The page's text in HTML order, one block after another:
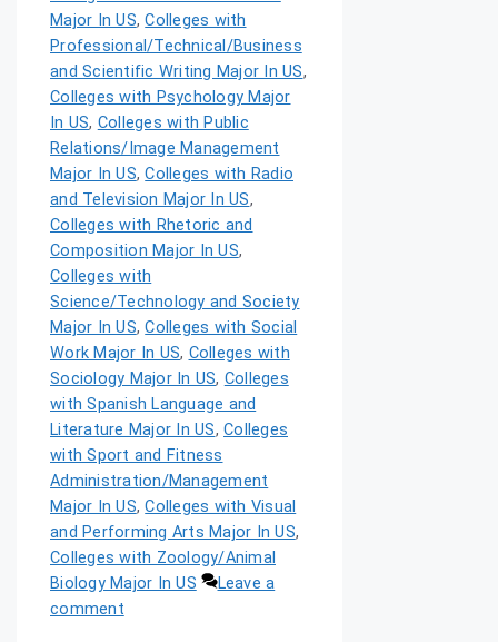
Major In US,Colleges with
Professional/Technical/Business
and Scientific Writing Major In US,
Colleges with Psychology Major
In US, Colleges with Public
Relations/Image Management
Major In US,Colleges with Radio
and Television Major In US,
Colleges with Rhetoric and
Composition Major In US,
Colleges with
Science/Technology and Society
Major In US,Colleges with Social
Work Major In US, Colleges with
Sociology Major In US, Colleges
with Spanish Language and
Literature Major In US, Colleges
with Sport and Fitness
Administration/Management
Major In US,Colleges with Visual
and Performing Arts Major In US,
Colleges with Zoology/Animal
Biology Major In US
Leave a
comment